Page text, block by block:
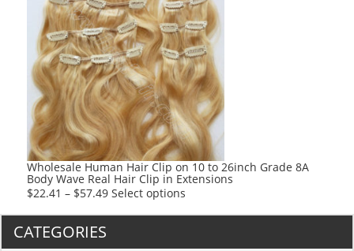
multiple
variants.
The
options
may
be
chosen
on
the
product
page
Wholesale Human Hair Clip on 10 to 26inch Grade 8A
Body Wave Real Hair Clip in Extensions
$22.41 – $57.49 Select options
CATEGORIES